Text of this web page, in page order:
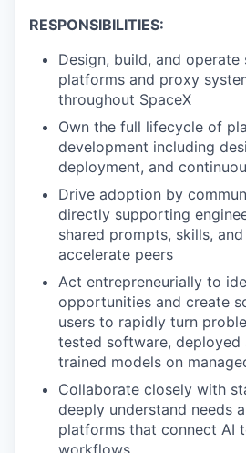
RESPONSIBILITIES:
Design, build, and operate
platforms and proxy
throughout SpaceX
Own the full lifecycle of
development including
deployment, and
Drive adoption by
directly supporting
shared prompts, skills,
accelerate peers
Act entrepreneurially to
opportunities and create
users to rapidly turn
tested software, deployed
trained models on
Collaborate closely with
deeply understand needs
platforms that connect AI
workflows